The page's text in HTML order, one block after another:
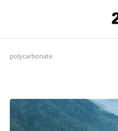
polycarbonate